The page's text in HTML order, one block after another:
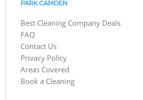
PARK CAMDEN
Best Cleaning Company Deals
FAQ
Contact Us
Privacy Policy
Areas Covered
Book a Cleaning